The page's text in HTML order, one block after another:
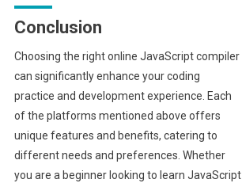
Conclusion
Choosing the right online JavaScript compiler
can significantly enhance your coding
practice and development experience. Each
of the platforms mentioned above offers
unique features and benefits, catering to
different needs and preferences. Whether
you are a beginner looking to learn JavaScript